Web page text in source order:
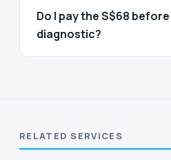
Do I pay the S$68
diagnostic?
RELATED SERVICES